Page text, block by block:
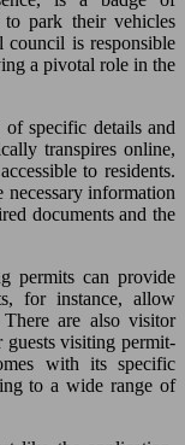
to park their vehicles
is responsible
a pivotal role in the
specific details and
transpires online,
to residents.
information
documents and the
permits can provide
for instance, allow
are also visitor
visiting permit-
with its specific
to a wide range of